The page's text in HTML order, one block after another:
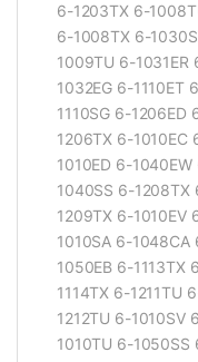
6-1203TX 6-
6-1008TX 6-
1009TU 6-1031ER
1032EG 6-1110ET
1110SG 6-1206ED
1206TX 6-1010EC
1010ED 6-
1040SS 6-1208TX
1209TX 6-1010EV
1010SA 6-1048CA
1050EB 6-1113TX
1114TX 6-1211TU
1212TU 6-1010SV
1010TU 6-1050SS